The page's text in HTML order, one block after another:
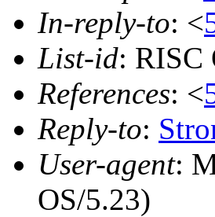
In-reply-to: <
List-id: RISC
References: <
Reply-to:
User-agent:
OS/5.23)